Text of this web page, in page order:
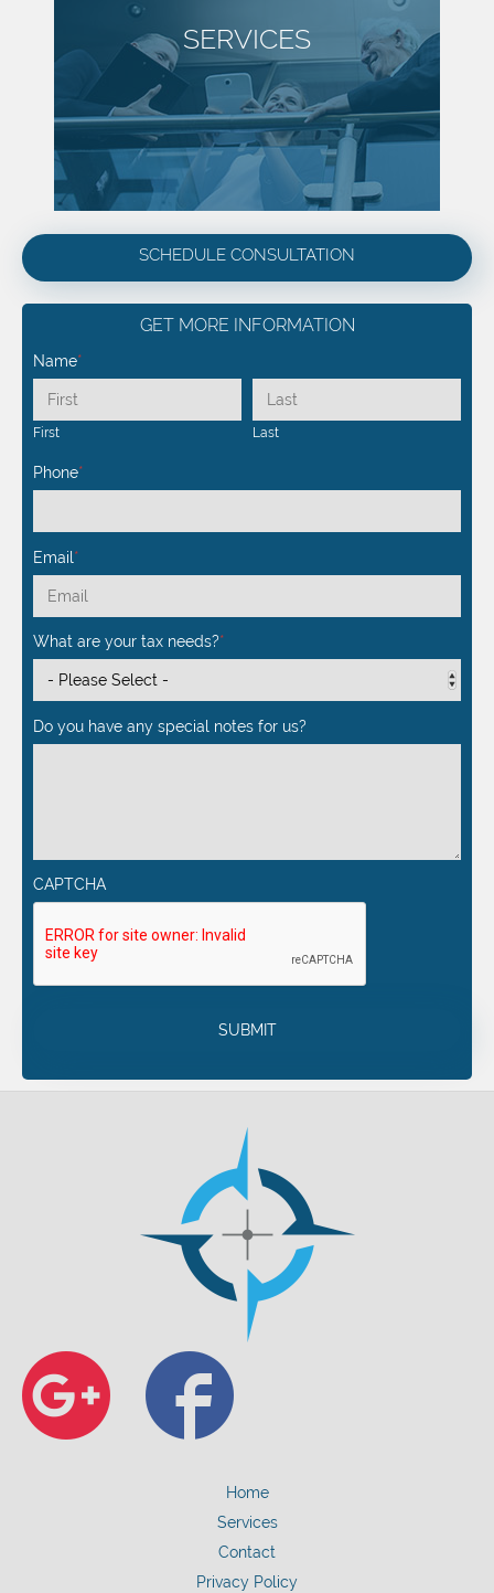
SERVICES
SCHEDULE CONSULTATION
GET MORE INFORMATION
Name*
First Last
Phone*
Email*
What are your tax needs?*
Do you have any special notes for us?
CAPTCHA
Google+
Home
Services
Contact
Privacy Policy